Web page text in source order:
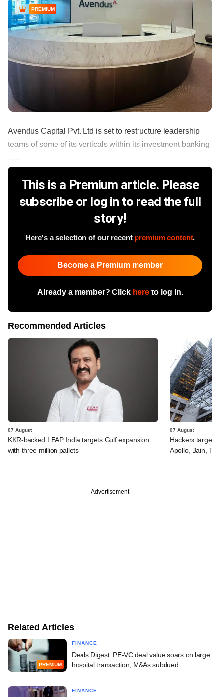
PREMIUM
Avendus Capital Pvt. Ltd is set to restructure leadership
teams of some of its verticals within its investment banking
This is a Premium article. Please
subscribe or log in to read the full
story!
Here's a selection of our recent premium content.
Become a Premium member
Already a member? Click hereto log in.
Recommended Articles
07 August
KKR-backed LEAP India targets Gulf expansion
with three million pallets
07 August
Hackers
Apollo, Bain,
Advertisement
Related Articles
PREMIUM
FINANCE
Deals Digest: PE-VC deal value soars on large
hospital transaction; M&As subdued
FINANCE